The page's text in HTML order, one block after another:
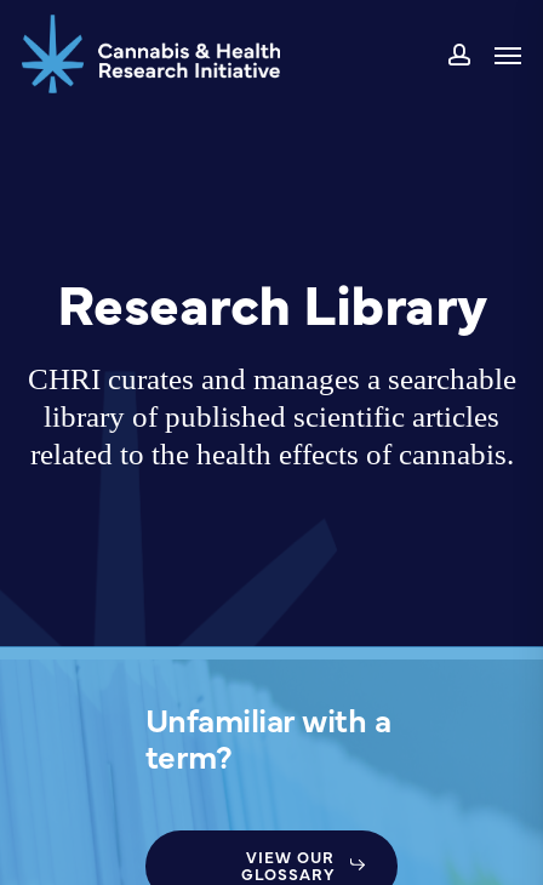
main
Research Library
CHRI curates and manages a searchable
library of published scientific articles
related to the health effects of cannabis.
Unfamiliar with a
term?
VIEW OUR
GLOSSARY